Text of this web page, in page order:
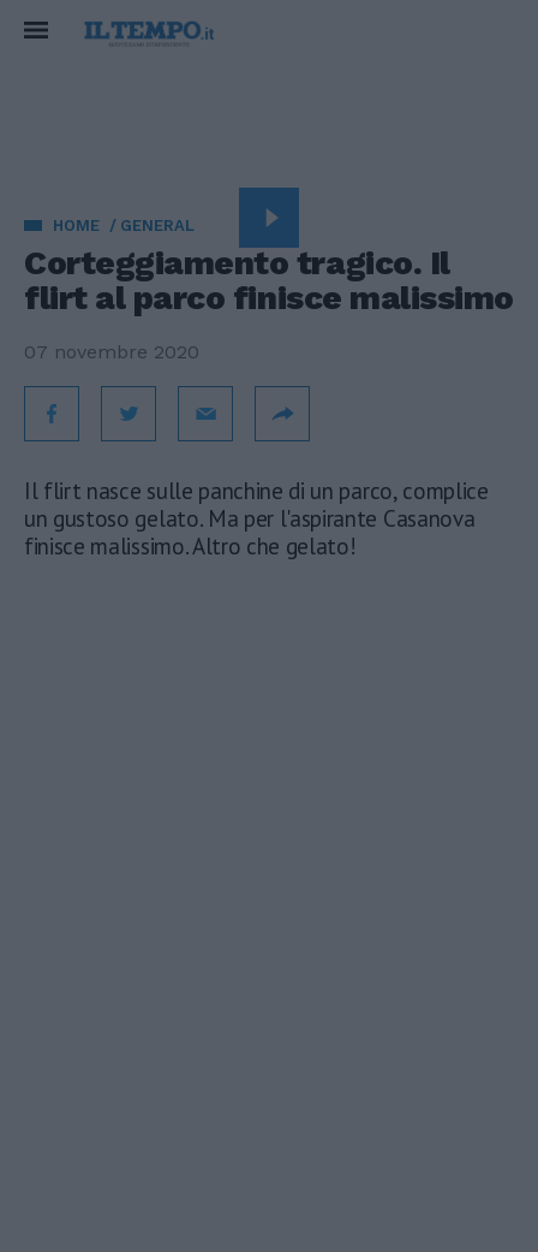
HOME GENERAL
Corteggiamento tragico. Il
flirt al parco finisce malissimo
07 novembre 2020
Il flirt nasce sulle panchine di un parco, complice
un gustoso gelato. Ma per l'aspirante Casanova
finisce malissimo. Altro che gelato!